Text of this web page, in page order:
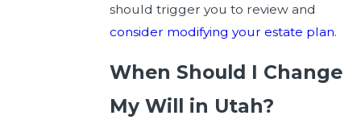
should trigger you to review and
consider modifying your estate plan.
When Should I Change
My Will in Utah?